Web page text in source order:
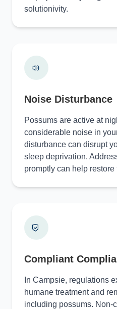
solutionivity.
Noise Disturbance
Possums are active at
considerable noise in
disturbance can disrupt
sleep deprivation.
promptly can help
Compliant
In Campsie, regulations
humane treatment and
including possums. Non-